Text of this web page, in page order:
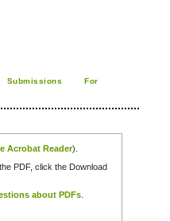
Submissions
For
Acrobat Reader).
PDF, click the Download
about PDFs